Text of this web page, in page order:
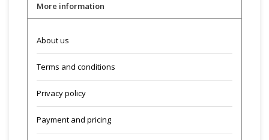
More information
About us
Terms and conditions
Privacy policy
Payment and pricing